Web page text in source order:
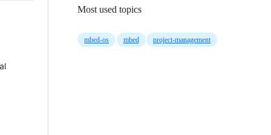
Most used topics
mbed-os mbed project-management